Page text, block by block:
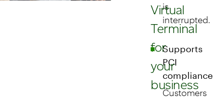
is
interrupted.
Supports
PCI
compliance
Customers
Virtual
Terminal
for
your
business